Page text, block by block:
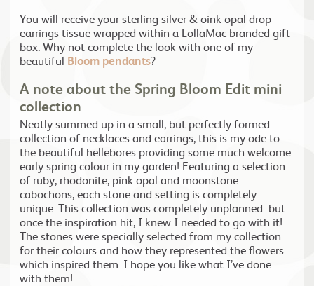
You will receive your sterling silver & oink opal drop
earrings tissue wrapped within a LollaMac branded gift
box. Why not complete the look with one of my
beautiful Bloom pendants?
A note about the Spring Bloom Edit mini
collection
Neatly summed up in a small, but perfectly formed
collection of necklaces and earrings, this is my ode to
the beautiful hellebores providing some much welcome
early spring colour in my garden! Featuring a selection
of ruby, rhodonite, pink opal and moonstone
cabochons, each stone and setting is completely
unique. This collection was completely unplanned but
once the inspiration hit, I knew I needed to go with it!
The stones were specially selected from my collection
for their colours and how they represented the flowers
which inspired them. I hope you like what I’ve done
with them!